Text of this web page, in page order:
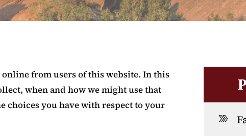
from users of this website. In this
when and how we might use that
you have with respect to your